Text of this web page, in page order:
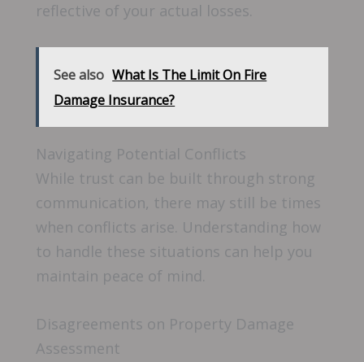
reflective of your actual losses.
See also What Is The Limit On Fire
Damage Insurance?
Navigating Potential Conflicts
While trust can be built through strong
communication, there may still be times
when conflicts arise. Understanding how
to handle these situations can help you
maintain peace of mind.
Disagreements on Property Damage
Assessment